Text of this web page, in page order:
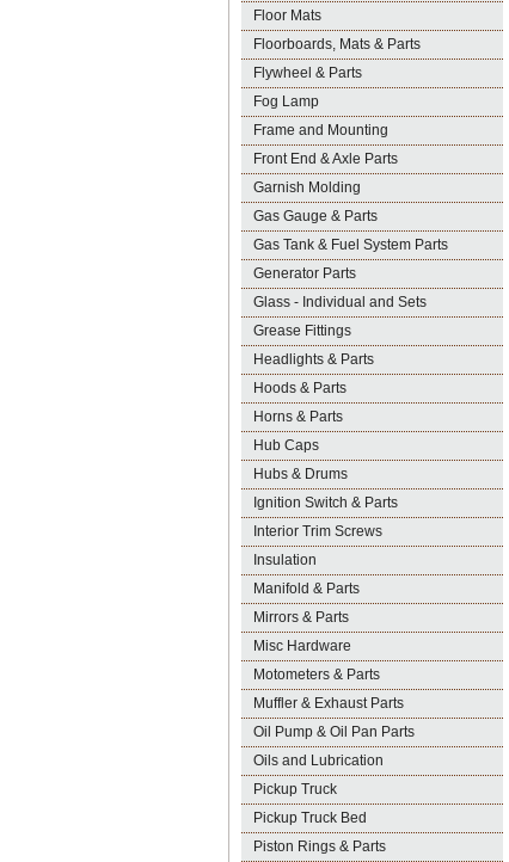
Floor Mats
Floorboards, Mats & Parts
Flywheel & Parts
Fog Lamp
Frame and Mounting
Front End & Axle Parts
Garnish Molding
Gas Gauge & Parts
Gas Tank & Fuel System Parts
Generator Parts
Glass - Individual and Sets
Grease Fittings
Headlights & Parts
Hoods & Parts
Horns & Parts
Hub Caps
Hubs & Drums
Ignition Switch & Parts
Interior Trim Screws
Insulation
Manifold & Parts
Mirrors & Parts
Misc Hardware
Motometers & Parts
Muffler & Exhaust Parts
Oil Pump & Oil Pan Parts
Oils and Lubrication
Pickup Truck
Pickup Truck Bed
Piston Rings & Parts